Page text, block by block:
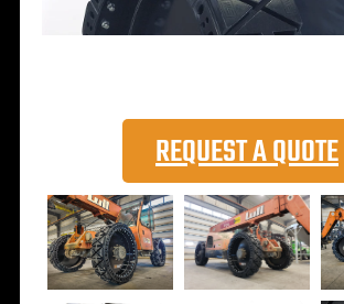
REQUEST A QUOTE